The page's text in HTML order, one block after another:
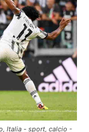
Italia - sport, calcio -